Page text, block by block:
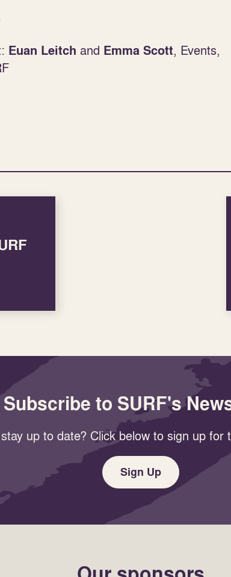
Euan Leitch and Emma Scott, Events,
Subscribe to SURF's
up to date? Click below to sign up for
Sign Up